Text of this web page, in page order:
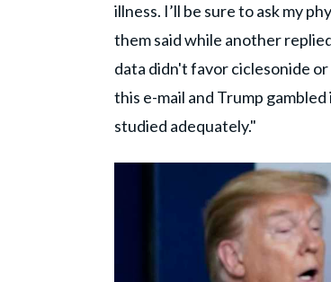
illness. I’ll be sure to ask my
them said while another
data didn't favor ciclesonide
this e-mail and Trump
studied adequately."